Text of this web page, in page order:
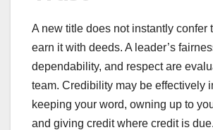
A new title does not instantly confer
earn it with deeds. A leader’s
dependability, and respect are
team. Credibility may be effectively
keeping your word, owning up to
and giving credit where credit is